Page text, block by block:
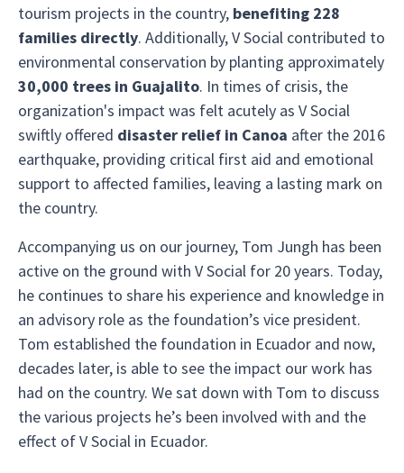
tourism projects in the country, benefiting 228
families directly. Additionally, V Social contributed to
environmental conservation by planting approximately
30,000 trees in Guajalito. In times of crisis, the
organization's impact was felt acutely as V Social
swiftly offered disaster relief in Canoa after the 2016
earthquake, providing critical first aid and emotional
support to affected families, leaving a lasting mark on
the country.
Accompanying us on our journey, Tom Jungh has been
active on the ground with V Social for 20 years. Today,
he continues to share his experience and knowledge in
an advisory role as the foundation’s vice president.
Tom established the foundation in Ecuador and now,
decades later, is able to see the impact our work has
had on the country. We sat down with Tom to discuss
the various projects he’s been involved with and the
effect of V Social in Ecuador.